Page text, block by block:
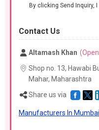
By clicking Send Inquiry,
Contact Us
Altamash Khan
Shop no. 13, Hawabi
Mahar, Maharashtra
Share us via
Manufacturers In Mumbai